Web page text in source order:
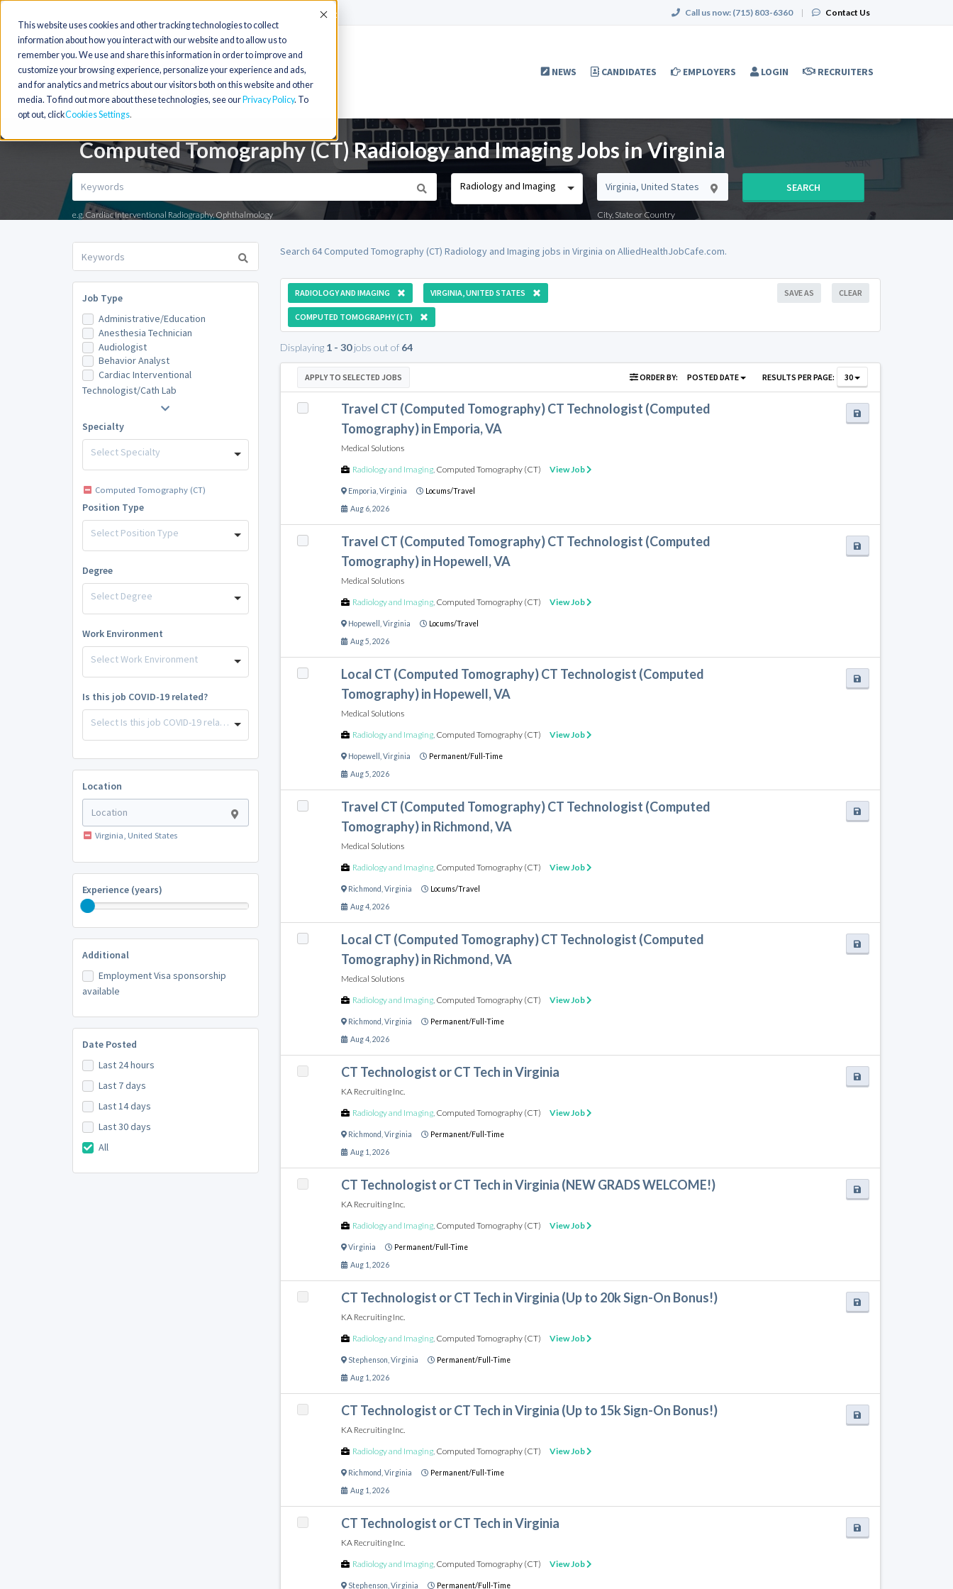
This website uses cookies and other tracking technologies to collect
information about how you interact with our website and to allow us to
remember you. We use and share this information in order to improve and
customize your browsing experience, personalize your experience and ads,
and for analytics and metrics about our visitors both on this website and other
media. To find out more about these technologies, see our Privacy Policy. To
opt out, clickCookies Settings
Accept Call us now: (715) 803-6360 | Contact Us
NEWS CANDIDATES EMPLOYERS LOGIN RECRUITERS
Computed Tomography (CT) Radiology and Imaging Jobs in Virginia
e.g. Cardiac Interventional Radiography, Ophthalmology
Radiology and Imaging
City, State or Country
SEARCH
Job Type
Administrative/Education
Anesthesia Technician
Audiologist
Behavior Analyst
Cardiac Interventional
Technologist/Cath Lab
Specialty
Select Specialty
Computed Tomography (CT)
Position Type
Select Position Type
Degree
Select Degree
Work Environment
Select Work Environment
Is this job COVID-19 related?
Select Is this job COVID-19 related?
Location
Virginia, United States
Experience (years)
Additional
Employment Visa sponsorship
available
Date Posted
Last 24 hours
Last 7 days
Last 14 days
Last 30 days
All
Search 64 Computed Tomography (CT) Radiology and Imaging jobs in Virginia on AlliedHealthJobCafe.com.
RADIOLOGY AND IMAGING VIRGINIA, UNITED STATES
COMPUTED TOMOGRAPHY (CT)
CLEAR
SAVE AS
Displaying 1 - 30jobs out of 64
APPLY TO SELECTED JOBS ORDER BY: POSTED DATE RESULTS PER PAGE: 30
Travel CT (Computed Tomography) CT Technologist (Computed
Tomography) in Emporia, VA
Medical Solutions
Radiology and Imaging, Computed Tomography (CT) View Job
Emporia Virginia Locums/Travel
Aug 6, 2026
Travel CT (Computed Tomography) CT Technologist (Computed
Tomography) in Hopewell, VA
Medical Solutions
Radiology and Imaging, Computed Tomography (CT) View Job
Hopewell Virginia Locums/Travel
Aug 5, 2026
Local CT (Computed Tomography) CT Technologist (Computed
Tomography) in Hopewell, VA
Medical Solutions
Radiology and Imaging, Computed Tomography (CT) View Job
Hopewell Virginia Permanent/Full-Time
Aug 5, 2026
Travel CT (Computed Tomography) CT Technologist (Computed
Tomography) in Richmond, VA
Medical Solutions
Radiology and Imaging, Computed Tomography (CT) View Job
Richmond Virginia Locums/Travel
Aug 4, 2026
Local CT (Computed Tomography) CT Technologist (Computed
Tomography) in Richmond, VA
Medical Solutions
Radiology and Imaging, Computed Tomography (CT) View Job
Richmond Virginia Permanent/Full-Time
Aug 4, 2026
CT Technologist or CT Tech in Virginia
KA Recruiting Inc.
Radiology and Imaging, Computed Tomography (CT) View Job
Richmond Virginia Permanent/Full-Time
Aug 1, 2026
CT Technologist or CT Tech in Virginia (NEW GRADS WELCOME!)
KA Recruiting Inc.
Radiology and Imaging, Computed Tomography (CT) View Job
Virginia Permanent/Full-Time
Aug 1, 2026
CT Technologist or CT Tech in Virginia (Up to 20k Sign-On Bonus!)
KA Recruiting Inc.
Radiology and Imaging, Computed Tomography (CT) View Job
Stephenson Virginia Permanent/Full-Time
Aug 1, 2026
CT Technologist or CT Tech in Virginia (Up to 15k Sign-On Bonus!)
KA Recruiting Inc.
Radiology and Imaging, Computed Tomography (CT) View Job
Richmond Virginia Permanent/Full-Time
Aug 1, 2026
CT Technologist or CT Tech in Virginia
KA Recruiting Inc.
Radiology and Imaging, Computed Tomography (CT) View Job
Stephenson Virginia Permanent/Full-Time